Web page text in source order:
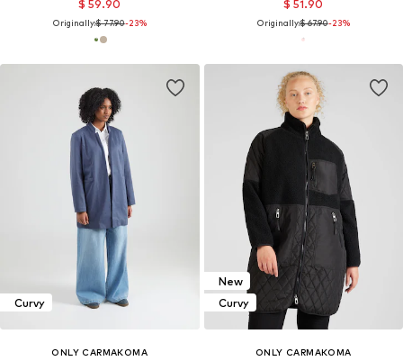
$ 59.90
Originally:$ 77.90-23%
$ 51.90
Originally:$ 67.90-23%
Curvy
ONLY CARMAKOMA
New
Curvy
ONLY CARMAKOMA